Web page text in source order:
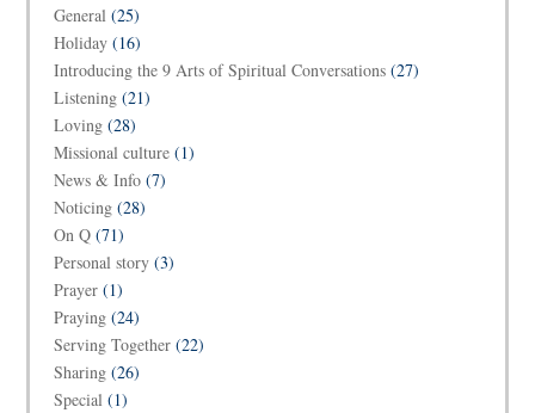
General (25)
Holiday (16)
Introducing the 9 Arts of Spiritual Conversations (27)
Listening (21)
Loving (28)
Missional culture (1)
News & Info (7)
Noticing (28)
On Q (71)
Personal story (3)
Prayer (1)
Praying (24)
Serving Together (22)
Sharing (26)
Special (1)